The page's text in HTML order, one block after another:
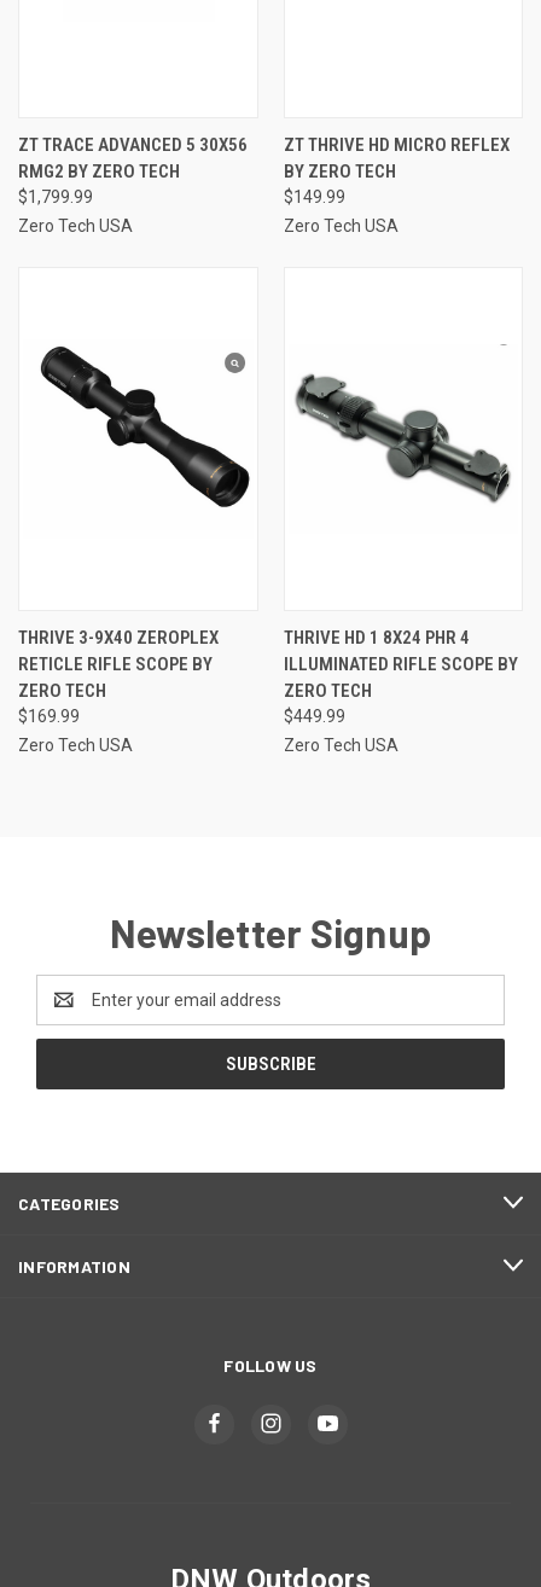
ZT TRACE ADVANCED 5 30X56
RMG2 BY ZERO TECH
$1,799.99
Zero Tech USA
ZT THRIVE HD MICRO REFLEX
BY ZERO TECH
$149.99
Zero Tech USA
THRIVE 3-9X40 ZEROPLEX
RETICLE RIFLE SCOPE BY
ZERO TECH
$169.99
Zero Tech USA
THRIVE HD 1 8X24 PHR 4
ILLUMINATED RIFLE SCOPE BY
ZERO TECH
$449.99
Zero Tech USA
Newsletter Signup
Address
CATEGORIES
INFORMATION
FOLLOW US
DNW Outdoors